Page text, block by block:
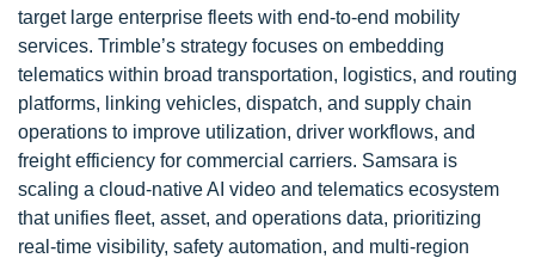
target large enterprise fleets with end-to-end mobility
services. Trimble’s strategy focuses on embedding
telematics within broad transportation, logistics, and routing
platforms, linking vehicles, dispatch, and supply chain
operations to improve utilization, driver workflows, and
freight efficiency for commercial carriers. Samsara is
scaling a cloud-native AI video and telematics ecosystem
that unifies fleet, asset, and operations data, prioritizing
real-time visibility, safety automation, and multi-region